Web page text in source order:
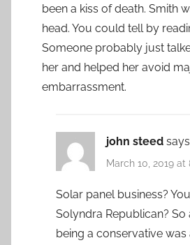
been a kiss of death. Smith
head. You could tell by
Someone probably just
her and helped her avoid
embarrassment.
john steed
March 10, 2019 at
Solar panel business?
Solyndra Republican?
being a conservative